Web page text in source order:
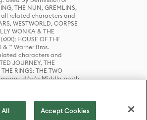
THE NUN, GREMLINS,
all related characters and
WESTWORLD, CORPSE
WONKA & THE
HOUSE OF THE
& ™ Warner Bros.
characters and
JOURNEY, THE
RINGS: THE TWO
d/b/a Middle-earth
© Warner Bros.
All Accept Cookies